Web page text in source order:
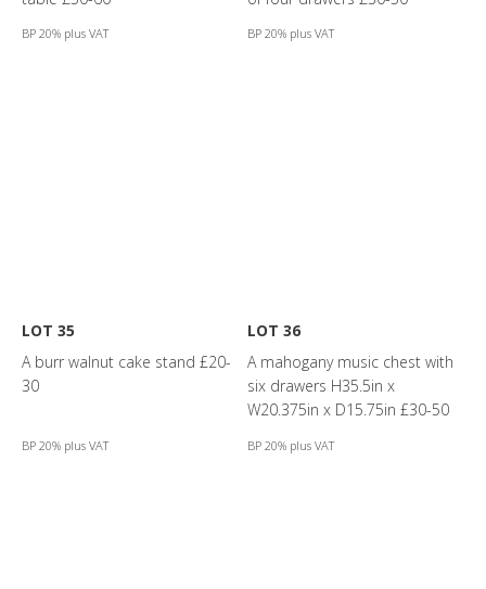
BP 20% plus VAT BP 20% plus VAT
LOT 35
A burr walnut cake stand £20-
30
BP 20% plus VAT
LOT 36
A mahogany music chest with
six drawers H35.5in x
W20.375in x D15.75in £30-50
BP 20% plus VAT